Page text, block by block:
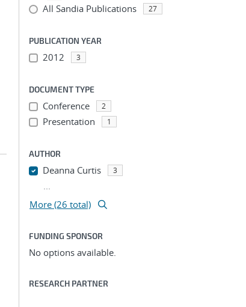
All Sandia Publications 27
PUBLICATION YEAR
2012 3
DOCUMENT TYPE
Conference 2
Presentation 1
AUTHOR
Deanna Curtis 3
...
More (26 total)
FUNDING SPONSOR
No options available.
RESEARCH PARTNER